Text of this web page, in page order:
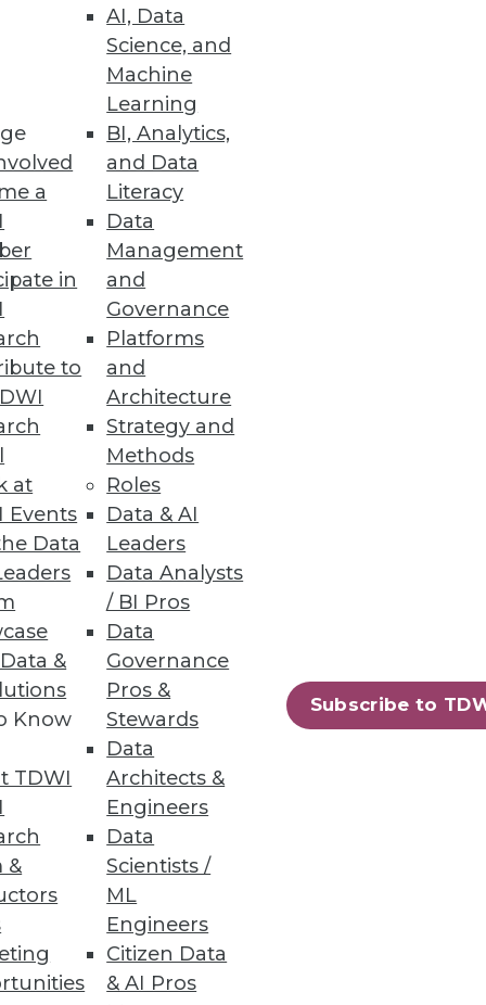
a
in
to
at
Events
Data
&
Know
TDWI
&
AI, Data
Science, and
Machine
Learning
BI, Analytics,
and Data
Literacy
Data
Management
and
Governance
Platforms
and
Architecture
Strategy and
Methods
Roles
Data & AI
Leaders
Data Analysts
/ BI Pros
Data
Governance
Pros &
Stewards
Data
Architects &
Engineers
Data
Scientists /
ML
Engineers
Citizen Data
& AI Pros
Subscribe to